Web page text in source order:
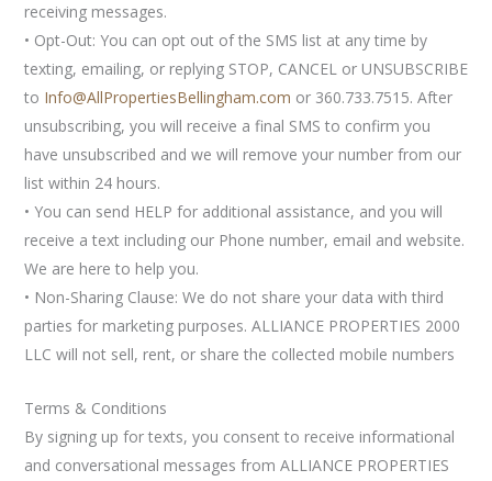
receiving messages.
• Opt-Out: You can opt out of the SMS list at any time by
texting, emailing, or replying STOP, CANCEL or UNSUBSCRIBE
to Info@AllPropertiesBellingham.com or 360.733.7515. After
unsubscribing, you will receive a final SMS to confirm you
have unsubscribed and we will remove your number from our
list within 24 hours.
• You can send HELP for additional assistance, and you will
receive a text including our Phone number, email and website.
We are here to help you.
• Non-Sharing Clause: We do not share your data with third
parties for marketing purposes. ALLIANCE PROPERTIES 2000
LLC will not sell, rent, or share the collected mobile numbers
Terms & Conditions
By signing up for texts, you consent to receive informational
and conversational messages from ALLIANCE PROPERTIES